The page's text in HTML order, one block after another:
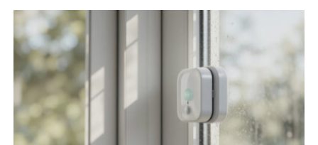
5. The Art of Conversation
Once the ice is broken, maintaining a good
conversation is crucial. Let’s explore how to keep
the conversation flowing.
Listen and Respond
Active listening is vital. Show genuine interest in